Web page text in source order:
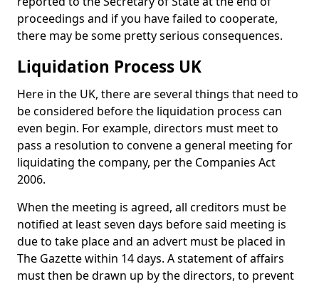
proceedings and if you have failed to cooperate,
there may be some pretty serious consequences.
Liquidation Process UK
Here in the UK, there are several things that need to
be considered before the liquidation process can
even begin. For example, directors must meet to
pass a resolution to convene a general meeting for
liquidating the company, per the Companies Act
2006.
When the meeting is agreed, all creditors must be
notified at least seven days before said meeting is
due to take place and an advert must be placed in
The Gazette within 14 days. A statement of affairs
must then be drawn up by the directors, to prevent